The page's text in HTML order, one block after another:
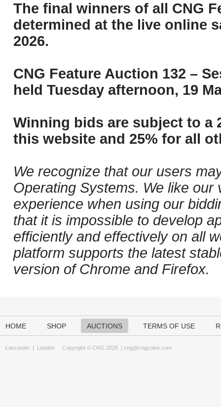
The final winners of all CNG
determined at the live online
2026.
CNG Feature Auction 132 –
held Tuesday afternoon, 19
Winning bids are subject to a
this website and 25% for all
We recognize that our users
Operating Systems. We like
experience when using our
that it is impossible to develop
efficiently and effectively on all
platform supports the latest
version of Chrome and Firefox.
HOME SHOP AUCTIONS TERMS OF USE
Lancaster | London Copyright © CNG 2026 | cng@cngcoins.com